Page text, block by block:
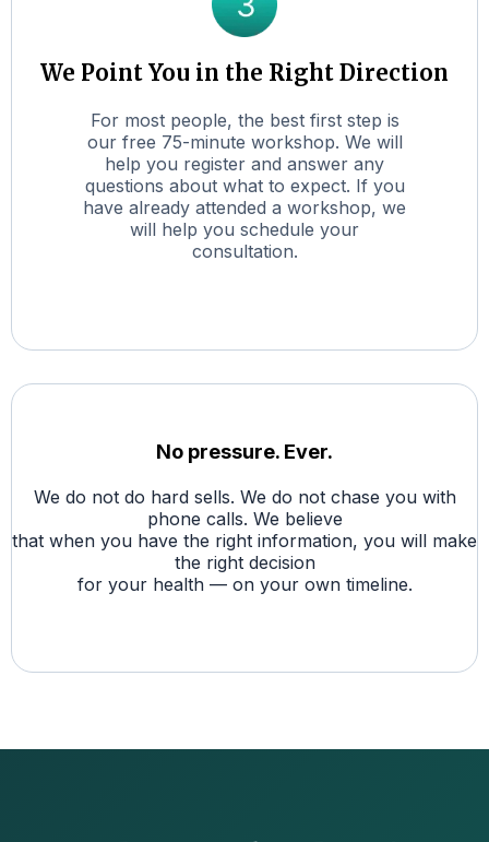
We Point You in the Right Direction
For most people, the best first step is
our free 75-minute workshop. We will
help you register and answer any
questions about what to expect. If you
have already attended a workshop, we
will help you schedule your
consultation.
No pressure. Ever.
We do not do hard sells. We do not chase you with
phone calls. We believe
that when you have the right information, you will make
the right decision
for your health — on your own timeline.